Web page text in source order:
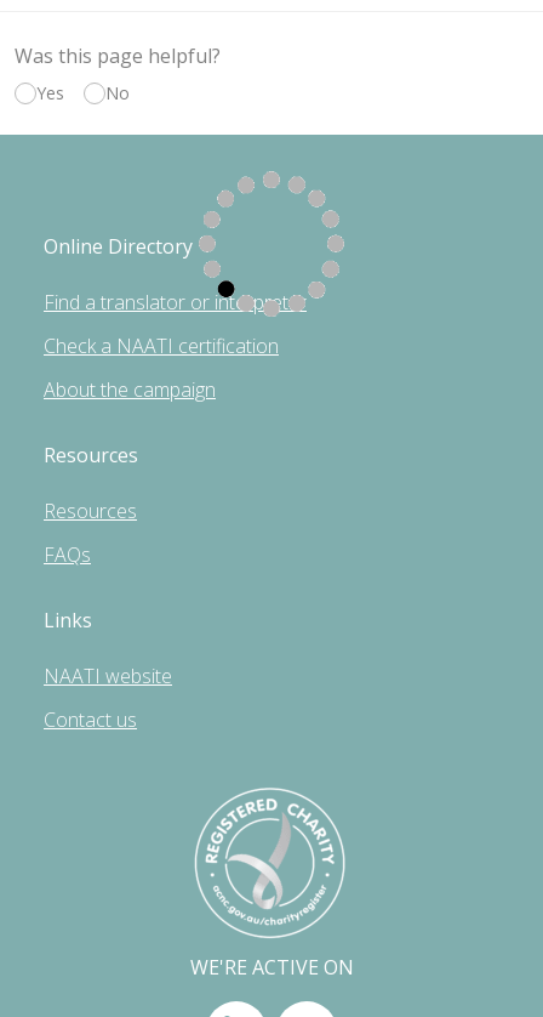
Was this page helpful?
Yes No
Online Directory
Find a translator or interpreter
Check a NAATI certification
About the campaign
Resources
Resources
FAQs
Links
NAATI website
Contact us
WE'RE ACTIVE ON